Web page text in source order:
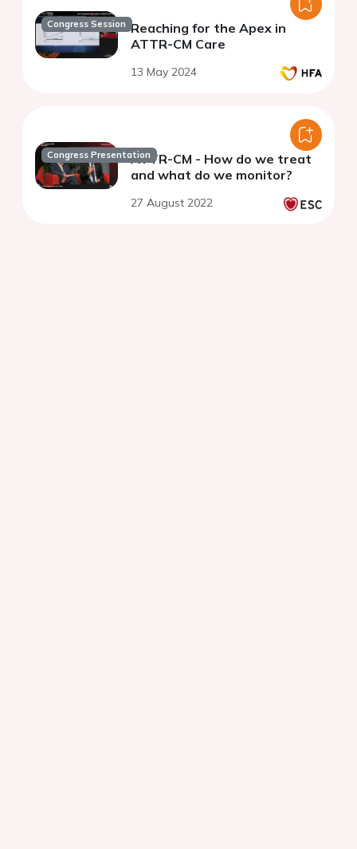
Congress Session Reaching for the Apex in
ATTR-CM Care
13 May 2024
Congress PresentationATTR-CM - How do we treat
and what do we monitor?
27 August 2022